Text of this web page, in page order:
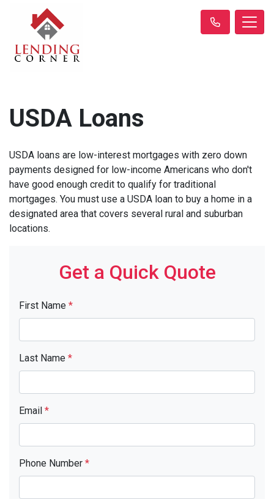
USDA Loans
USDA loans are low-interest mortgages with zero down
payments designed for low-income Americans who don't
have good enough credit to qualify for traditional
mortgages. You must use a USDA loan to buy a home in a
designated area that covers several rural and suburban
locations.
Get a Quick Quote
First Name *
Last Name *
Email *
Phone Number *